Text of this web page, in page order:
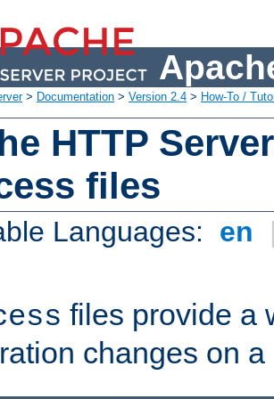
> Documentation > Version 2.4 > How-To /
HTTP
files
Languages: en
files provide a
changes on